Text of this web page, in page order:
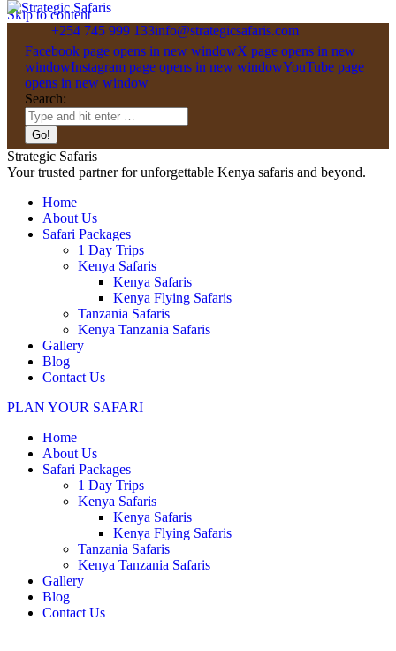
Skip to content
+254 745 999 133info@strategicsafaris.com
Facebook page opens in new windowX page opens in new
windowInstagram page opens in new windowYouTube page
opens in new window
Search:
Strategic Safaris
Your trusted partner for unforgettable Kenya safaris and beyond.
Home
About Us
Safari Packages
1 Day Trips
Kenya Safaris
Kenya Safaris
Kenya Flying Safaris
Tanzania Safaris
Kenya Tanzania Safaris
Gallery
Blog
Contact Us
PLAN YOUR SAFARI
Home
About Us
Safari Packages
1 Day Trips
Kenya Safaris
Kenya Safaris
Kenya Flying Safaris
Tanzania Safaris
Kenya Tanzania Safaris
Gallery
Blog
Contact Us